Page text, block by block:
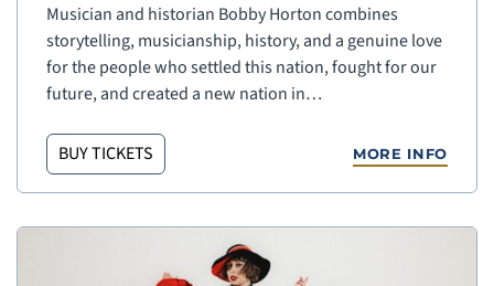
Musician and historian Bobby Horton combines
storytelling, musicianship, history, and a genuine love
for the people who settled this nation, fought for our
future, and created a new nation in…
BUY TICKETS MORE INFO